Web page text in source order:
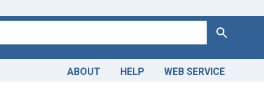
Search
ABOUT HELP WEB SERVICE